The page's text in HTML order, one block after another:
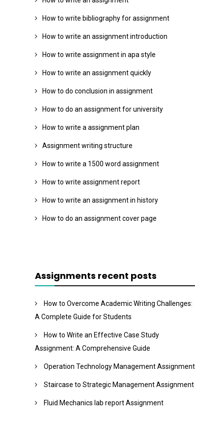
How to write bibliography for assignment
How to write an assignment introduction
How to write assignment in apa style
How to write an assignment quickly
How to do conclusion in assignment
How to do an assignment for university
How to write a assignment plan
Assignment writing structure
How to write a 1500 word assignment
How to write assignment report
How to write an assignment in history
How to do an assignment cover page
Assignments recent posts
How to Overcome Academic Writing Challenges:
A Complete Guide for Students
How to Write an Effective Case Study
Assignment: A Comprehensive Guide
Operation Technology Management Assignment
Staircase to Strategic Management Assignment
Fluid Mechanics lab report Assignment